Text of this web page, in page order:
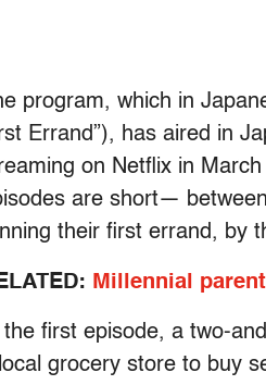
program, which in
Errand”), has aired in
on Netflix in
are short—
their first errand, by
Millennial
the first episode, a two-
grocery store to buy